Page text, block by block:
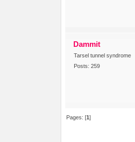
Dammit
Tarsel tunnel syndrome
Posts: 259
Pages: [1]